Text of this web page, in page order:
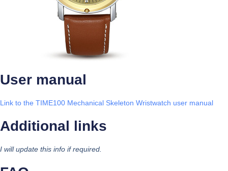
User manual
Link to the TIME100 Mechanical Skeleton Wristwatch user manual
Additional links
I will update this info if required.